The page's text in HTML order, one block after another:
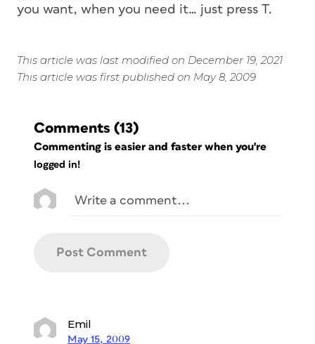
you want, when you need it… just press T.
This article was last modified on December 19, 2021
This article was first published on May 8, 2009
Comments (13)
Commenting is easier and faster when you're
logged in!
Emil
May 15, 2009